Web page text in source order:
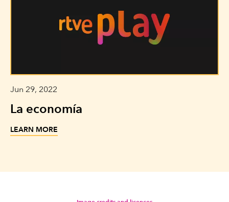
Jun 29, 2022
La economía
LEARN MORE